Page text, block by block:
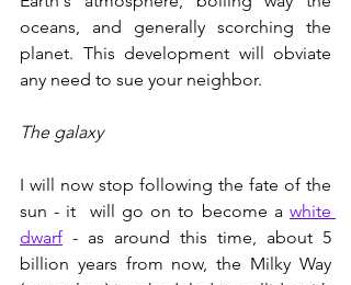
oceans, and generally scorching the
planet. This development will obviate
any need to sue your neighbor.
The galaxy
I will now stop following the fate of the
sun - it  will go on to become a white
dwarf - as around this time, about 5
billion years from now, the Milky Way